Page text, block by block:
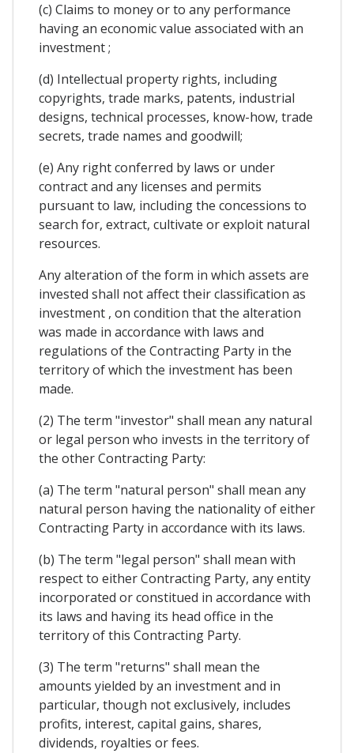
(c) Claims to money or to any performance
having an economic value associated with an
investment ;
(d) Intellectual property rights, including
copyrights, trade marks, patents, industrial
designs, technical processes, know-how, trade
secrets, trade names and goodwill;
(e) Any right conferred by laws or under
contract and any licenses and permits
pursuant to law, including the concessions to
search for, extract, cultivate or exploit natural
resources.
Any alteration of the form in which assets are
invested shall not affect their classification as
investment , on condition that the alteration
was made in accordance with laws and
regulations of the Contracting Party in the
territory of which the investment has been
made.
(2) The term "investor" shall mean any natural
or legal person who invests in the territory of
the other Contracting Party:
(a) The term "natural person" shall mean any
natural person having the nationality of either
Contracting Party in accordance with its laws.
(b) The term "legal person" shall mean with
respect to either Contracting Party, any entity
incorporated or constitued in accordance with
its laws and having its head office in the
territory of this Contracting Party.
(3) The term "returns" shall mean the
amounts yielded by an investment and in
particular, though not exclusively, includes
profits, interest, capital gains, shares,
dividends, royalties or fees.